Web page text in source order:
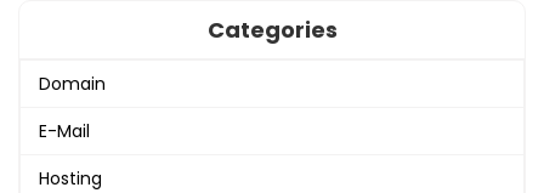
Categories
Domain
E-Mail
Hosting